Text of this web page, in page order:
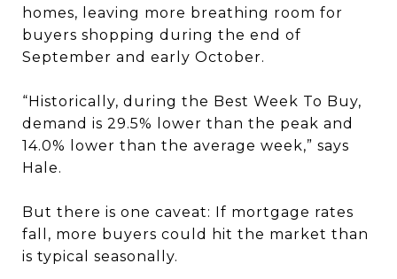
homes, leaving more breathing room for
buyers shopping during the end of
September and early October.
“Historically, during the Best Week To Buy,
demand is 29.5% lower than the peak and
14.0% lower than the average week,” says
Hale.
But there is one caveat: If mortgage rates
fall, more buyers could hit the market than
is typical seasonally.